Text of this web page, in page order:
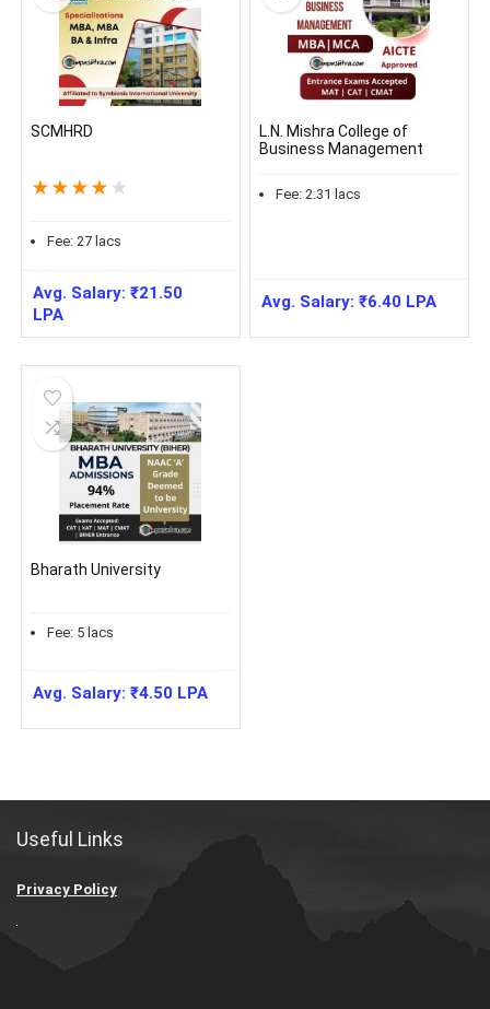
SCMHRD
★ ★ ★ ★ ★
Fee: 27 lacs
Avg. Salary:₹21.50
LPA
L.N. Mishra College of
Business Management
Fee: 2.31 lacs
Avg. Salary:₹6.40 LPA
Bharath University
Fee: 5 lacs
Avg. Salary:₹4.50 LPA
Useful Links
Privacy Policy